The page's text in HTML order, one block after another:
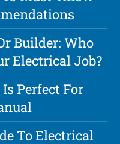
Builder: Who
Electrical Job?
Perfect For
To Electrical